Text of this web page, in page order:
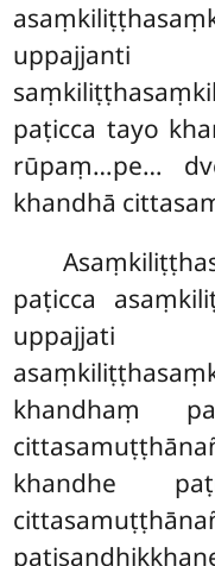
paṭicca tayo
rūpaṃ…pe…
khandhā
paṭicca
uppajjati
khandhaṃ
khandhe